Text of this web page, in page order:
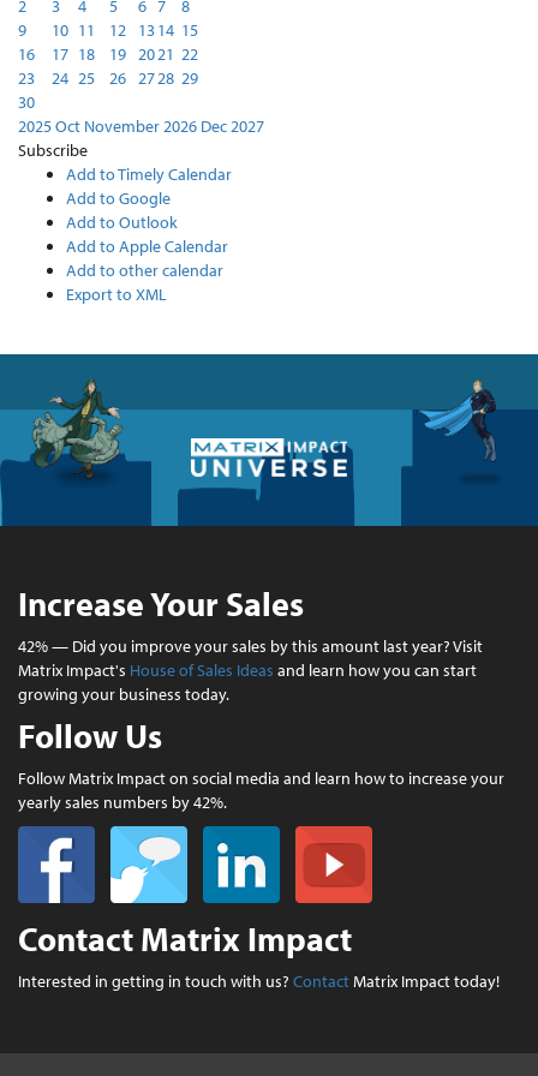
2
3 4 5 6 7
8
9
10 11 12 1314 15
16
17 18 19 2021 22
23
24 25 26 2728 29
30
2025Oct November 2026 Dec2027
Subscribe
Add to Timely Calendar
Add to Google
Add to Outlook
Add to Apple Calendar
Add to other calendar
Export to XML
Increase Your Sales
42% — Did you improve your sales by this amount last year? Visit
Matrix Impact's House of Sales Ideas and learn how you can start
growing your business today.
Follow Us
Follow Matrix Impact on social media and learn how to increase your
yearly sales numbers by 42%.
Contact Matrix Impact
Interested in getting in touch with us? ContactMatrix Impact today!